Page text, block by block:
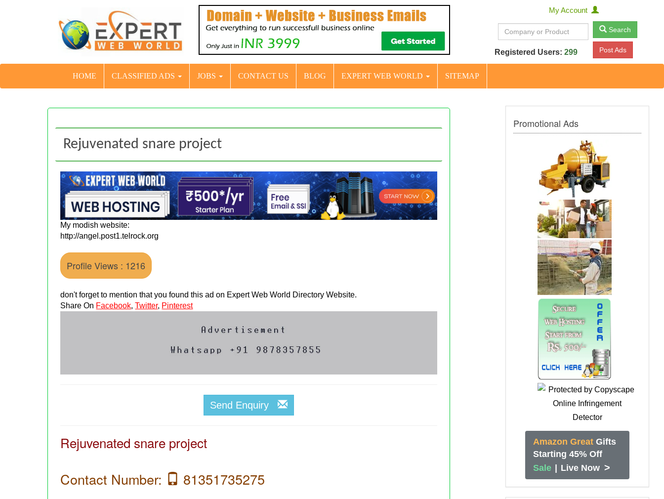
My Account
Search
Registered Users: 299 Post Ads
HOME CLASSIFIED ADS JOBS CONTACT US BLOG EXPERT WEB WORLD SITEMAP
Rejuvenated snare project
My modish website:
http://angel.post1.telrock.org
Profile Views : 1216
don't forget to mention that you found this ad on Expert Web World Directory Website.
Share On Facebook,Twitter, Pinterest
Send Enquiry
Rejuvenated snare project
Contact Number: 81351735275
Promotional Ads
Amazon Great Gifts
Starting 45% Off
Sale | Live Now >